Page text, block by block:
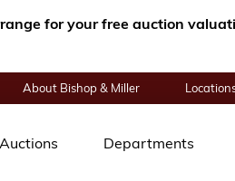
for your free auction
About Bishop & Miller
Auctions Departments